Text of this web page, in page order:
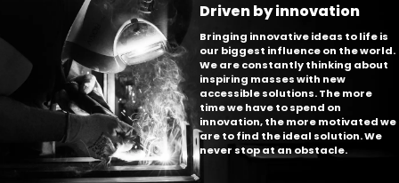
Driven by innovation
Bringing innovative ideas to life is
our biggest influence on the world.
We are constantly thinking about
inspiring masses with new
accessible solutions. The more
time we have to spend on
innovation, the more motivated we
are to find the ideal solution. We
never stop at an obstacle.